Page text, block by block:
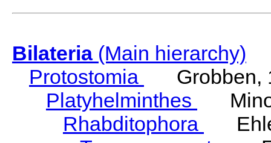
Bilateria(Main hierarchy)
Protostomia
Grobben,
Platyhelminthes
Rhabditophora